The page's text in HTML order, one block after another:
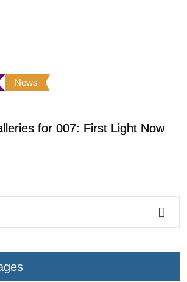
News
for 007: First Light Now